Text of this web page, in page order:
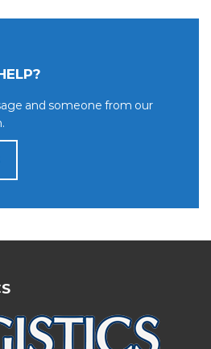
and someone from our